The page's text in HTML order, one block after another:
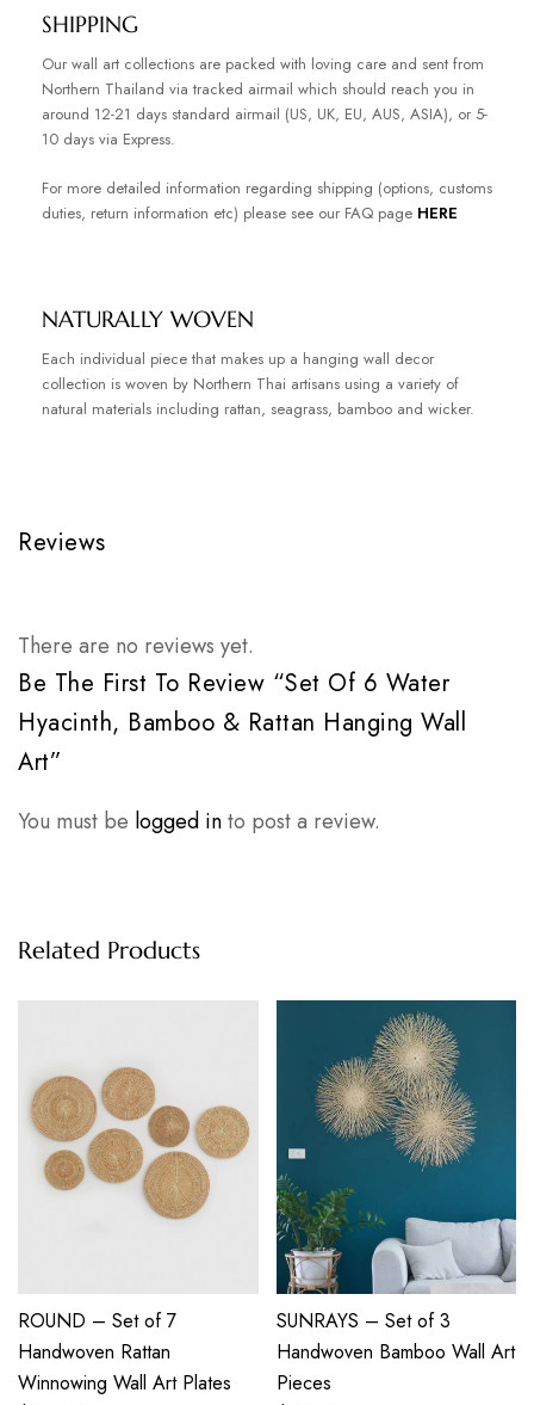
SHIPPING
Our wall art collections are packed with loving care and sent from
Northern Thailand via tracked airmail which should reach you in
around 12-21 days standard airmail (US, UK, EU, AUS, ASIA), or 5-
10 days via Express.
For more detailed information regarding shipping (options, customs
duties, return information etc) please see our FAQ page HERE
NATURALLY WOVEN
Each individual piece that makes up a hanging wall decor
collection is woven by Northern Thai artisans using a variety of
natural materials including rattan, seagrass, bamboo and wicker.
Reviews
There are no reviews yet.
Be The First To Review “Set Of 6 Water
Hyacinth, Bamboo & Rattan Hanging Wall
Art”
You must be logged into post a review.
Related Products
ROUND – Set of 7
Handwoven Rattan
Winnowing Wall Art Plates
SUNRAYS – Set of 3
Handwoven Bamboo Wall Art
Pieces